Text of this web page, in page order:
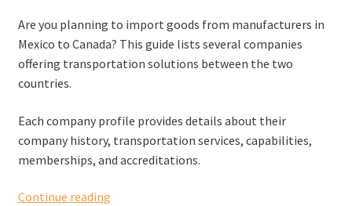
Are you planning to import goods from manufacturers in
Mexico to Canada? This guide lists several companies
offering transportation solutions between the two
countries.
Each company profile provides details about their
company history, transportation services, capabilities,
memberships, and accreditations.
Continue readingFreight